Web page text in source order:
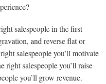
salespeople in the first
and reverse flat or
salespeople you’ll motivate
right salespeople you’ll raise
you’ll grow revenue.